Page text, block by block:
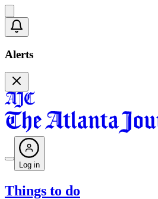
Alerts
Log in
Things to do